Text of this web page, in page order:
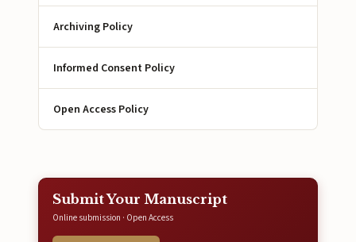
Archiving Policy
Informed Consent Policy
Open Access Policy
Submit Your Manuscript
Online submission · Open Access